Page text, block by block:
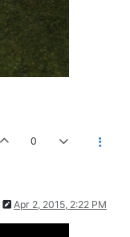
0
Apr 2, 2015, 2:22 PM